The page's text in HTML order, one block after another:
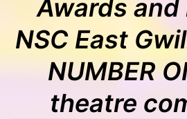
Awards and
NSC East
NUMBER
theatre